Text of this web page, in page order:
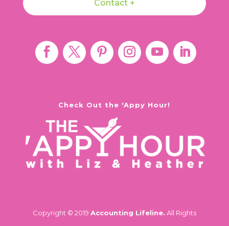
Contact +
Check Out the 'Appy Hour!
Copyright © 2019 Accounting Lifeline. All Rights